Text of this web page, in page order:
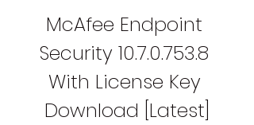
McAfee Endpoint
Security 10.7.0.753.8
With License Key
Download [Latest]